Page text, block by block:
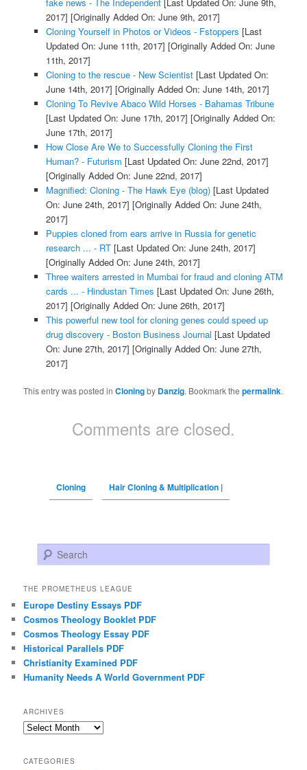
2017] [Originally Added On: June 9th, 2017]
Cloning Yourself in Photos or Videos - Fstoppers [Last
Updated On: June 11th, 2017] [Originally Added On: June
11th, 2017]
Cloning to the rescue - New Scientist[Last Updated On:
June 14th, 2017] [Originally Added On: June 14th, 2017]
Cloning To Revive Abaco Wild Horses - Bahamas Tribune
[Last Updated On: June 17th, 2017] [Originally Added On:
June 17th, 2017]
How Close Are We to Successfully Cloning the First
Human? - Futurism [Last Updated On: June 22nd, 2017]
[Originally Added On: June 22nd, 2017]
Magnified: Cloning - The Hawk Eye (blog)[Last Updated
On: June 24th, 2017] [Originally Added On: June 24th,
2017]
Puppies cloned from ears arrive in Russia for genetic
research ... - RT[Last Updated On: June 24th, 2017]
[Originally Added On: June 24th, 2017]
Three waiters arrested in Mumbai for fraud and cloning ATM
cards ... - Hindustan Times [Last Updated On: June 26th,
2017] [Originally Added On: June 26th, 2017]
This powerful new tool for cloning genes could speed up
drug discovery - Boston Business Journal [Last Updated
On: June 27th, 2017] [Originally Added On: June 27th,
2017]
This entry was posted inCloningby Danzig. Bookmark thepermalink.
Comments are closed.
Cloning Hair Cloning & Multiplication |
Search
THE PROMETHEUS LEAGUE
Europe Destiny Essays PDF
Cosmos Theology Booklet PDF
Cosmos Theology Essay PDF
Historical Parallels PDF
Christianity Examined PDF
Humanity Needs A World Government PDF
ARCHIVES
Archives
CATEGORIES